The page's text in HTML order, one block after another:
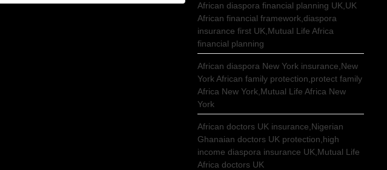
African diaspora financial planning UK,UK
African financial framework,diaspora
insurance first UK,Mutual Life Africa
financial planning
African diaspora New York insurance,New
York African family protection,protect family
Africa New York,Mutual Life Africa New
York
African doctors UK insurance,Nigerian
Ghanaian doctors UK protection,high
income diaspora insurance UK,Mutual Life
Africa doctors UK